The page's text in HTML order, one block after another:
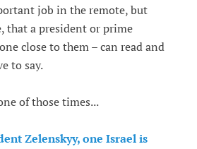
job in the remote, but
that a president or prime
close to them – can read and
to say.
of those times...
Zelenskyy, one Israel is